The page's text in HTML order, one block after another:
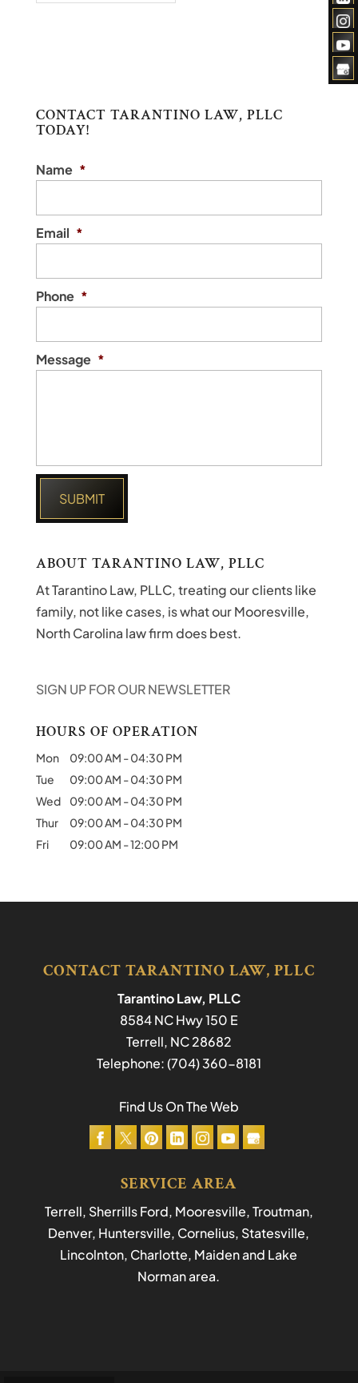
CONTACT TARANTINO LAW, PLLC
TODAY!
Name *
Email *
Phone *
Message *
ABOUT TARANTINO LAW, PLLC
At Tarantino Law, PLLC, treating our clients like
family, not like cases, is what our Mooresville,
North Carolina law firm does best.
SIGN UP FOR OUR NEWSLETTER
HOURS OF OPERATION
Mon 09:00 AM -04:30 PM
Tue
09:00 AM -04:30 PM
Wed
09:00 AM -04:30 PM
Thur
09:00 AM -04:30 PM
Fri
09:00 AM -12:00 PM
CONTACT TARANTINO LAW, PLLC
Tarantino Law, PLLC
8584 NC Hwy 150 E
Terrell, NC28682
Telephone:(704) 360-8181
Find Us On The Web
SERVICE AREA
Terrell, Sherrills Ford, Mooresville, Troutman,
Denver, Huntersville, Cornelius, Statesville,
Lincolnton, Charlotte, Maiden and Lake
Norman area.